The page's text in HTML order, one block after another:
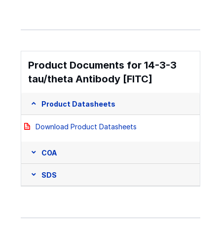
Product Documents for 14-3-3
tau/theta Antibody [FITC]
Product Datasheets
Download Product Datasheets
COA
SDS